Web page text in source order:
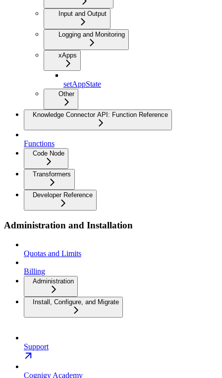
Input and Output
Logging and Monitoring
xApps
setAppState
Other
Knowledge Connector API: Function Reference
Functions
Code Node
Transformers
Developer Reference
Administration and Installation
Quotas and Limits
Billing
Administration
Install, Configure, and Migrate
Support
Cognigy Academy